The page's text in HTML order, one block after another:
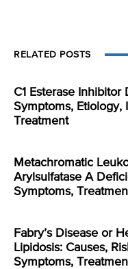
RELATED POSTS
C1 Esterase Inhibitor
Symptoms, Etiology,
Treatment
Metachromatic
Arylsulfatase A
Symptoms,
Fabry’s Disease or
Lipidosis: Causes,
Symptoms,